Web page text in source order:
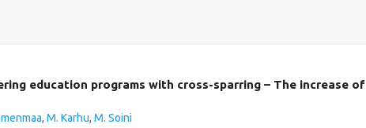
education programs with cross-sparring – The increase of
, M. Karhu, M. Soini